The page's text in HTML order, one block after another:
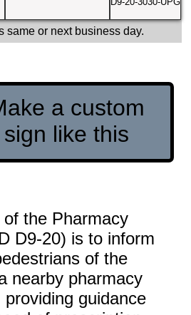
same or next business day.
a custom
sign like this
the Pharmacy
D9-20) is to inform
of the
nearby pharmacy
guidance